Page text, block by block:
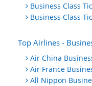
Business Class
Business Class
Top Airlines -
Air China
Air France
All Nippon